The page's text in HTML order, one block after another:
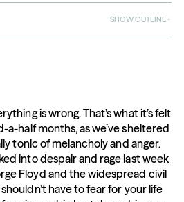
SHOW OUTLINE
is wrong. That’s what it’s felt
half months, as we’ve sheltered
tonic of melancholy and anger.
into despair and rage last week
Floyd and the widespread civil
have to fear for your life